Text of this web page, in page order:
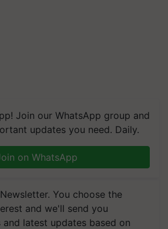
Join our WhatsApp group and
updates you need. Daily.
on WhatsApp
You choose the
and we'll send you
and latest updates based on